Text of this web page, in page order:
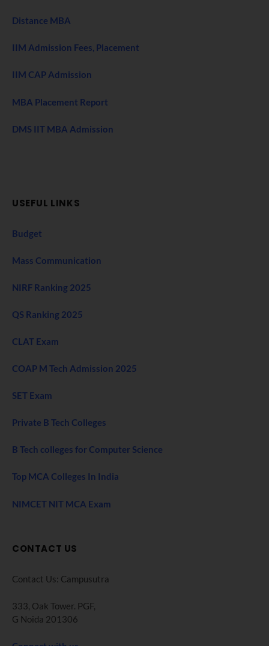
Distance MBA
IIM Admission Fees, Placement
IIM CAP Admission
MBA Placement Report
DMS IIT MBA Admission
USEFUL LINKS
Budget
Mass Communication
NIRF Ranking 2025
QS Ranking 2025
CLAT Exam
COAP M Tech Admission 2025
SET Exam
Private B Tech Colleges
B Tech colleges for Computer Science
Top MCA Colleges In India
NIMCET NIT MCA Exam
CONTACT US
Contact Us: Campusutra
333, Oak Tower. PGF,
G Noida 201306